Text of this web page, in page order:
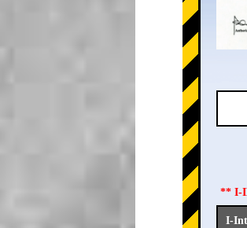
** I-
I-